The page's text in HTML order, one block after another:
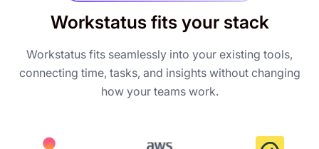
Workstatus fits your stack
Workstatus fits seamlessly into your existing tools,
connecting time, tasks, and insights without changing
how your teams work.